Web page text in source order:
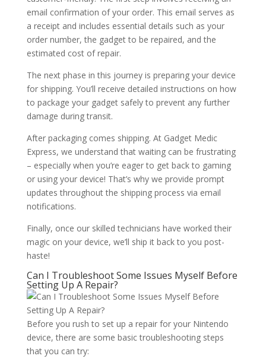
email confirmation of your order. This email serves as
a receipt and includes essential details such as your
order number, the gadget to be repaired, and the
estimated cost of repair.
The next phase in this journey is preparing your device
for shipping. You’ll receive detailed instructions on how
to package your gadget safely to prevent any further
damage during transit.
After packaging comes shipping. At Gadget Medic
Express, we understand that waiting can be frustrating
– especially when you’re eager to get back to gaming
or using your device! That’s why we provide prompt
updates throughout the shipping process via email
notifications.
Finally, once our skilled technicians have worked their
magic on your device, we’ll ship it back to you post-
haste!
Can I Troubleshoot Some Issues Myself Before
Setting Up A Repair?
Before you rush to set up a repair for your Nintendo
device, there are some basic troubleshooting steps
that you can try: